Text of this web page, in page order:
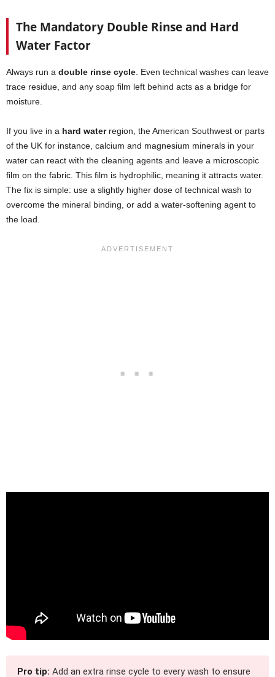
The Mandatory Double Rinse and Hard
Water Factor
Always run a double rinse cycle. Even technical washes can leave
trace residue, and any soap film left behind acts as a bridge for
moisture.
If you live in a hard waterregion, the American Southwest or parts
of the UK for instance, calcium and magnesium minerals in your
water can react with the cleaning agents and leave a microscopic
film on the fabric. This film is hydrophilic, meaning it attracts water.
The fix is simple: use a slightly higher dose of technical wash to
overcome the mineral binding, or add a water-softening agent to
the load.
Pro tip: Add an extra rinse cycle to every wash to ensure